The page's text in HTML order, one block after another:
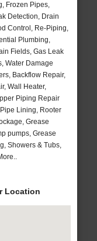
Frozen Pipes,
Detection, Drain
Control, Re-Piping,
Plumbing,
Fields, Gas Leak
Water Damage
Backflow Repair,
Wall Heater,
Piping Repair
Lining, Rooter
Grease
pumps, Grease
Showers & Tubs,
Location